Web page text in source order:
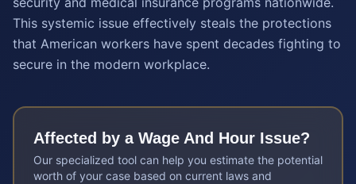
This systemic issue effectively steals the protections
that American workers have spent decades fighting to
secure in the modern workplace.
Affected by a Wage And Hour Issue?
Our specialized tool can help you estimate the potential
worth of your case based on current laws and